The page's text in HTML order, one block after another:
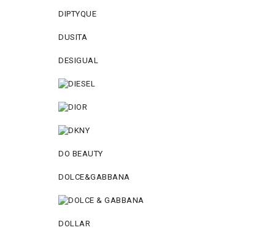
DIPTYQUE
DUSITA
DESIGUAL
DO BEAUTY
DOLCE&GABBANA
DOLLAR